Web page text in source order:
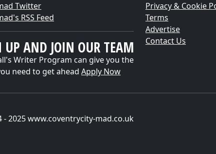
Twitter
RSS Feed
UP AND JOIN OUR TEAM
Writer Program can give you the
need to get ahead Apply Now
Privacy & Cookie
Terms
Advertise
Contact Us
- 2025 www.coventrycity-mad.co.uk